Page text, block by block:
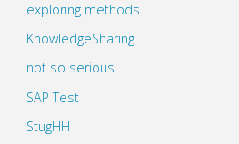
exploring methods
KnowledgeSharing
not so serious
SAP Test
StugHH